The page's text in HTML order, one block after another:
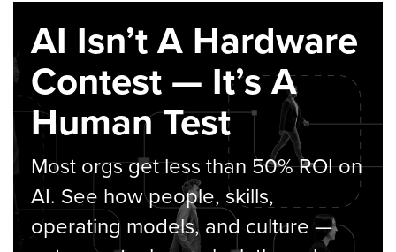
AI Isn’t A Hardware
Contest — It’s A
Human Test
Most orgs get less than 50% ROI on
AI. See how people, skills,
operating models, and culture —